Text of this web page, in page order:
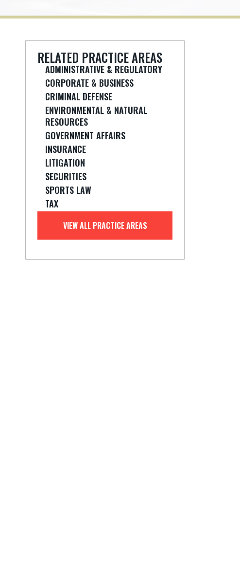
RELATED PRACTICE AREAS
ADMINISTRATIVE & REGULATORY
CORPORATE & BUSINESS
CRIMINAL DEFENSE
ENVIRONMENTAL & NATURAL
RESOURCES
GOVERNMENT AFFAIRS
INSURANCE
LITIGATION
SECURITIES
SPORTS LAW
TAX
VIEW ALL PRACTICE AREAS